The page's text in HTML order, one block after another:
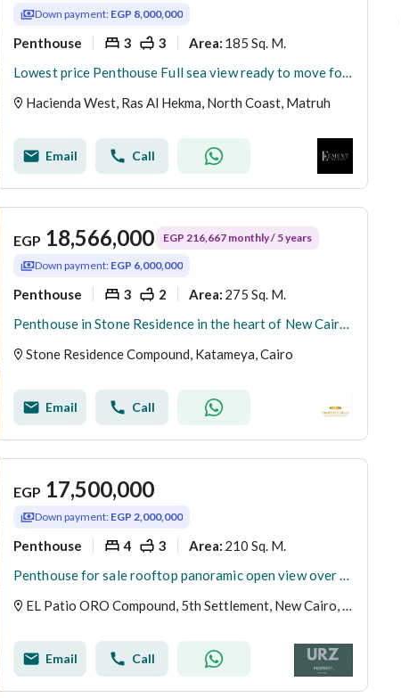
Down payment: EGP 8,000,000
Penthouse 3 3 Area: 185 Sq. M.
Lowest price Penthouse Full sea view ready to move for resale at Hacienda west Ras El Hekma ,
Hacienda West, Ras Al Hekma, North Coast, Matruh
Email Call
EGP 18,566,000 EGP 216,667 monthly / 5 years
Down payment: EGP 6,000,000
Penthouse 3 2 Area: 275 Sq. M.
Penthouse in Stone Residence in the heart of New Cairo, minutes from the American University and TaHa Street, and 15 to Nasr City and Heliopolis with a down payment of 6 million.
Stone Residence Compound, Katameya, Cairo
Email Call
EGP 17,500,000
Down payment: EGP 2,000,000
Penthouse 4 3 Area: 210 Sq. M.
Penthouse for sale rooftop panoramic open view over pool & park on Suez Road near Patio Sola The Spine Madinaty minutes from AUC.
EL Patio ORO Compound, 5th Settlement, New Cairo, Cairo
Email Call